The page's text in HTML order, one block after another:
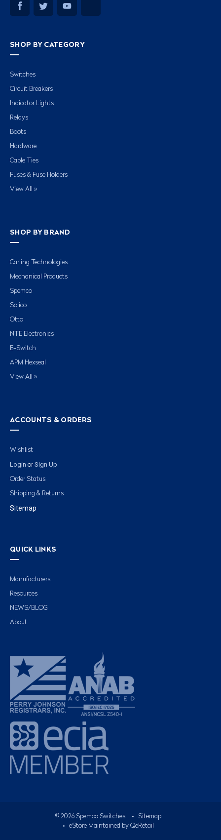
SHOP BY CATEGORY
Switches
Circuit Breakers
Indicator Lights
Relays
Boots
Hardware
Cable Ties
Fuses & Fuse Holders
View All »
SHOP BY BRAND
Carling Technologies
Mechanical Products
Spemco
Solico
Otto
NTE Electronics
E-Switch
APM Hexseal
View All »
ACCOUNTS & ORDERS
Wishlist
Login or Sign Up
Order Status
Shipping & Returns
Sitemap
QUICK LINKS
Manufacturers
Resources
NEWS/BLOG
About
© 2026Spemco Switches •
Sitemap
• eStore Maintained by QeRetail